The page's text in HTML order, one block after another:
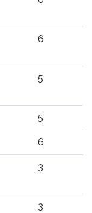
6
5
5
6
3
3